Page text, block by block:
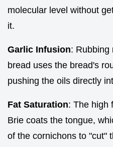
molecular level without
it.
Garlic Infusion: Rubbing
bread uses the bread's
pushing the oils directly
Fat Saturation: The high
Brie coats the tongue,
of the cornichons to "cut"